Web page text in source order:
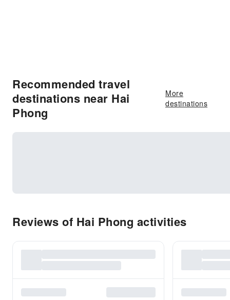
Recommended travel
destinations near Hai
Phong
More
destinations
Reviews of Hai Phong activities